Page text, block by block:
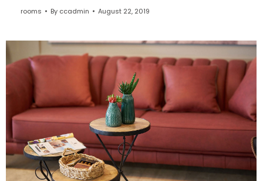
rooms By ccadmin August 22, 2019